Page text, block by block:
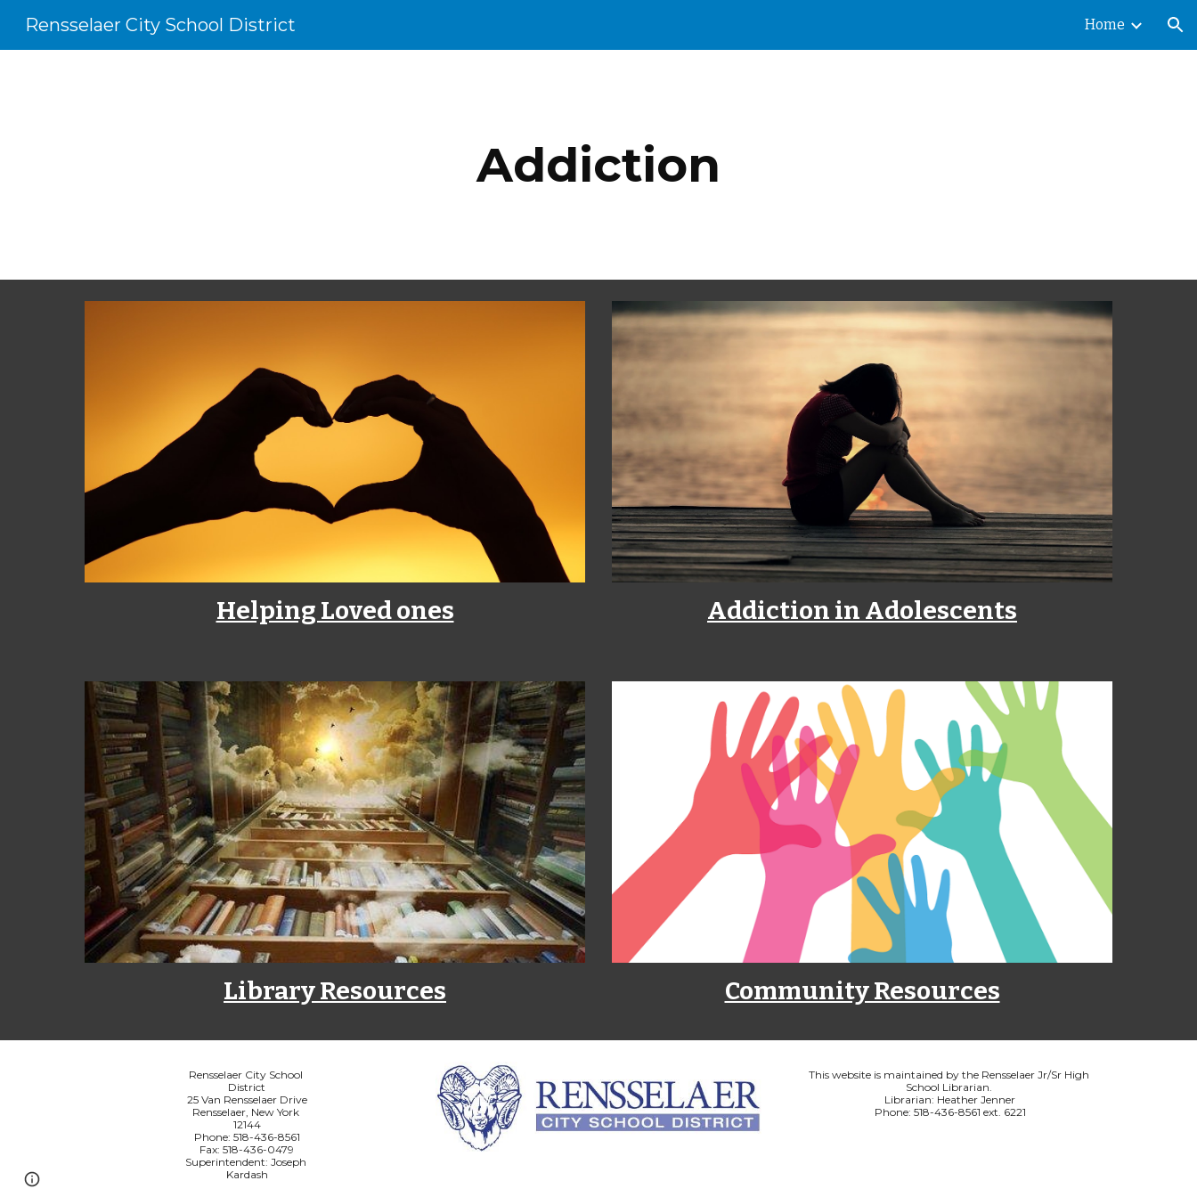
Rensselaer City School District Home
Addiction
Helping Loved ones Addiction in Adolescents
Library Resources Community Resources
Rensselaer City School
District
25 Van Rensselaer Drive
Rensselaer, New York
12144
Phone: 518-436-8561
Fax: 518-436-0479
Superintendent: Joseph
Kardash
This website is maintained by the Rensselaer Jr/Sr High
School Librarian.
Librarian: Heather Jenner
Phone: 518-436-8561 ext. 6221